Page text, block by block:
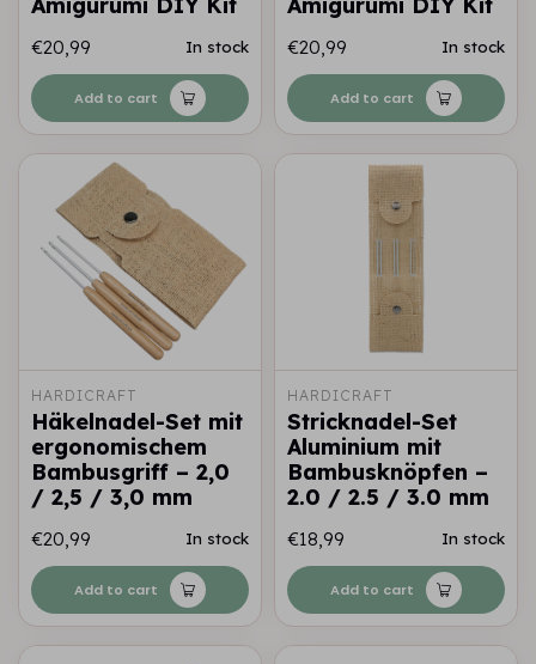
€20,99 In stock
Add to cart
€20,99 In stock
Add to cart
HARDICRAFT
Häkelnadel-Set mit
ergonomischem
Bambusgriff – 2,0
/ 2,5 / 3,0 mm
€20,99 In stock
Add to cart
HARDICRAFT
Stricknadel-Set
Aluminium mit
Bambusknöpfen –
2.0 / 2.5 / 3.0 mm
€18,99 In stock
Add to cart